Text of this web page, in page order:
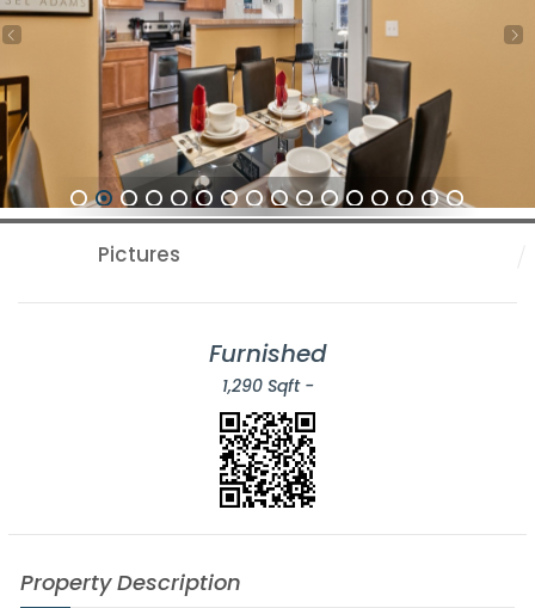
1 2 3 4 5 6 7 8 9 10 11 12 13 14 15 16
Pictures
Furnished
1,290 Sqft -
Property Description